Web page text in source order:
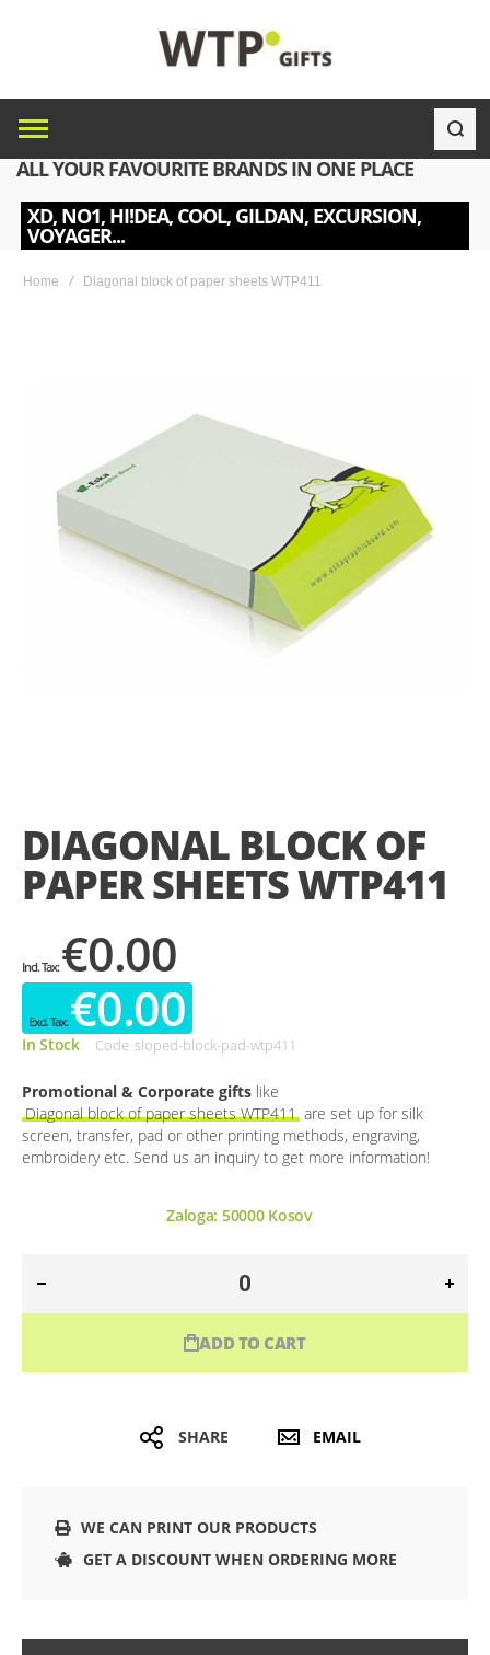
ALL YOUR FAVOURITE BRANDS IN ONE PLACE
XD, NO1, HI!DEA, COOL, GILDAN, EXCURSION,
VOYAGER...
Home Diagonal block of paper sheets WTP411
beginning
of
the
images
DIAGONAL BLOCK OF
PAPER SHEETS WTP411
€0.00
€0.00
In Stock Code sloped-block-pad-wtp411
Promotional & Corporate gifts like
Diagonal block of paper sheets WTP411 are set up for silk
screen, transfer, pad or other printing methods, engraving,
embroidery etc. Send us an inquiry to get more information!
Zaloga: 50000Kosov
ADD TO CART
SHARE EMAIL
WE CAN PRINT OUR PRODUCTS
GET A DISCOUNT WHEN ORDERING MORE